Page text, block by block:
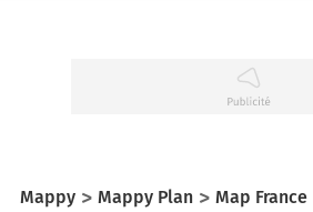
Mappy Mappy Plan Map France